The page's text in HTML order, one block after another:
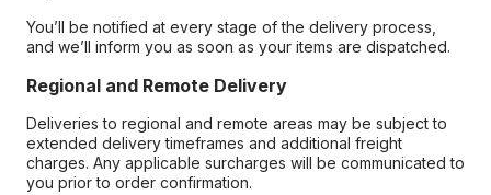
You’ll be notified at every stage of the delivery process,
and we’ll inform you as soon as your items are dispatched.
Regional and Remote Delivery
Deliveries to regional and remote areas may be subject to
extended delivery timeframes and additional freight
charges. Any applicable surcharges will be communicated to
you prior to order confirmation.